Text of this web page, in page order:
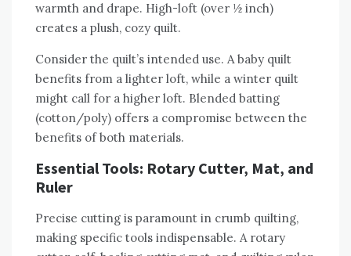
warmth and drape. High-loft (over ½ inch)
creates a plush‚ cozy quilt.
Consider the quilt’s intended use. A baby quilt
benefits from a lighter loft‚ while a winter quilt
might call for a higher loft. Blended batting
(cotton/poly) offers a compromise between the
benefits of both materials.
Essential Tools: Rotary Cutter‚ Mat‚ and
Ruler
Precise cutting is paramount in crumb quilting‚
making specific tools indispensable. A rotary